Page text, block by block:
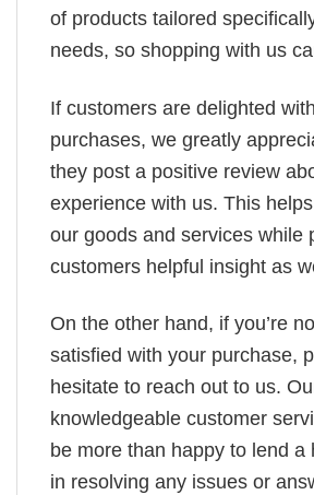
of products tailored
needs, so shopping with us
If customers are delighted
purchases, we greatly
they post a positive review
experience with us. This
our goods and services while
customers helpful insight as
On the other hand, if you’re
satisfied with your purchase,
hesitate to reach out to us.
knowledgeable customer
be more than happy to lend a
in resolving any issues or